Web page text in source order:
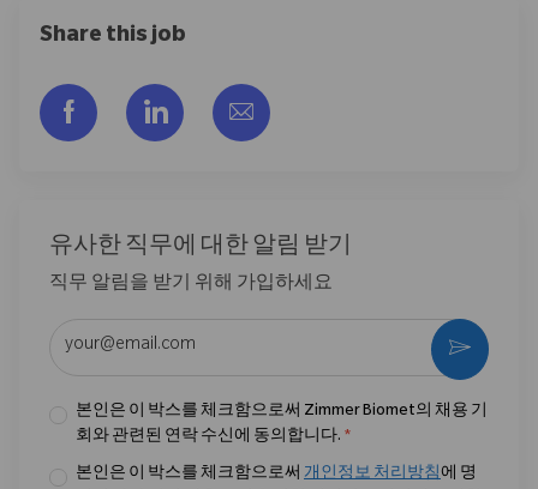
Share this job
Facebook을 통해 공유
LinkedIn을 통해 공유
이메일을 통해 공유
유사한 직무에 대한 알림 받기
직무 알림을 받기 위해 가입하세요
본인은 이 박스를 체크함으로써 Zimmer Biomet의 채용 기
회와 관련된 연락 수신에 동의합니다. *
본인은 이 박스를 체크함으로써 개인정보 처리방침 에 명
활성화